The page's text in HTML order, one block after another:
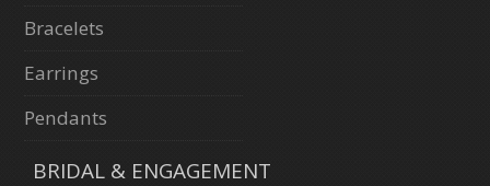
Bracelets
Earrings
Pendants
BRIDAL & ENGAGEMENT